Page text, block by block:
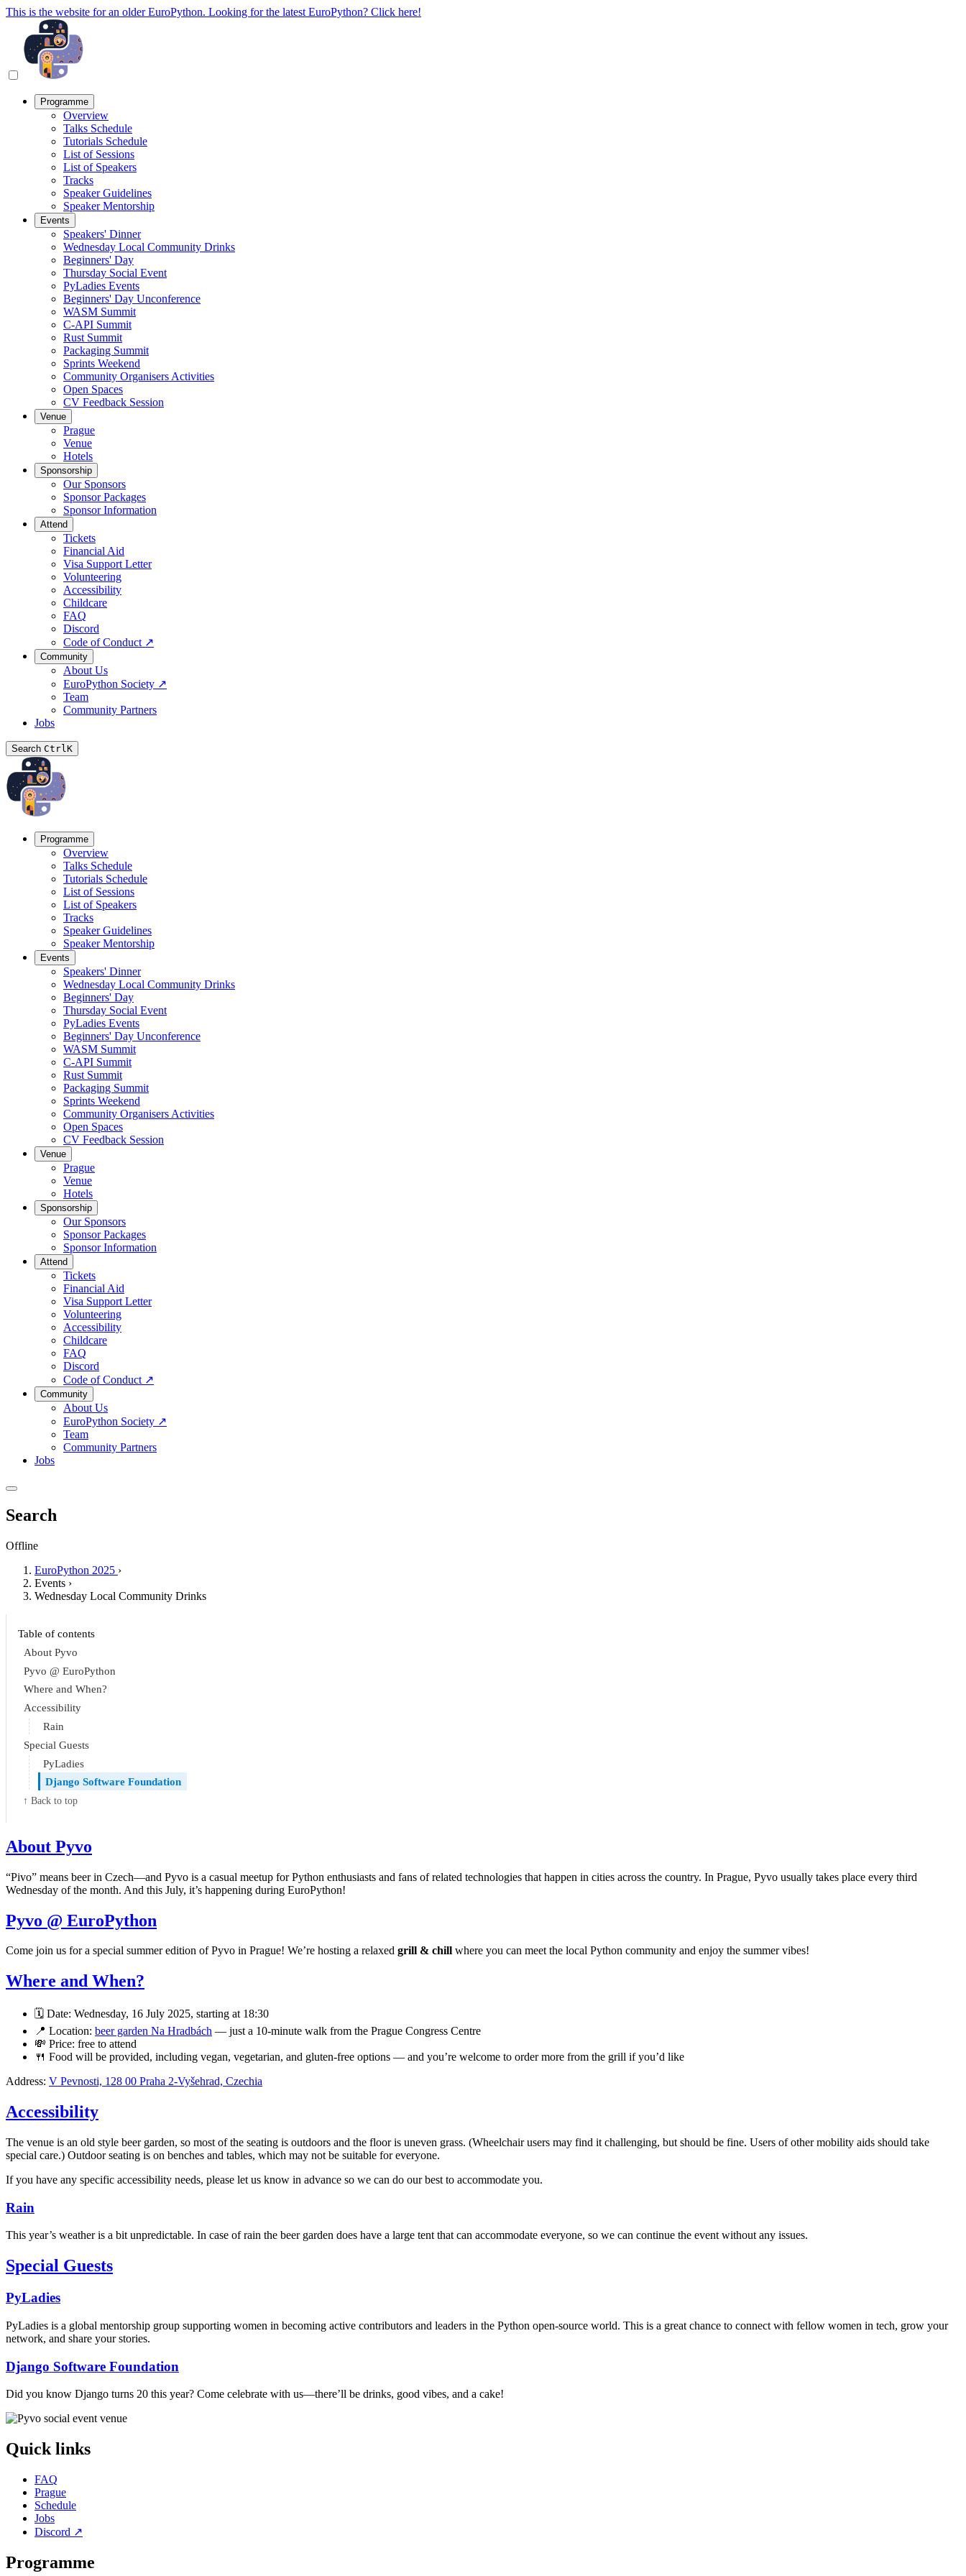
This is the website for an older EuroPython. Looking for the latest EuroPython? Click here!
Programme
Overview
Talks Schedule
Tutorials Schedule
List of Sessions
List of Speakers
Tracks
Speaker Guidelines
Speaker Mentorship
Events
Speakers' Dinner
Wednesday Local Community Drinks
Beginners' Day
Thursday Social Event
PyLadies Events
Beginners' Day Unconference
WASM Summit
C-API Summit
Rust Summit
Packaging Summit
Sprints Weekend
Community Organisers Activities
Open Spaces
CV Feedback Session
Venue
Prague
Venue
Hotels
Sponsorship
Our Sponsors
Sponsor Packages
Sponsor Information
Attend
Tickets
Financial Aid
Visa Support Letter
Volunteering
Accessibility
Childcare
FAQ
Discord
Code of Conduct ↗
Community
About Us
EuroPython Society ↗
Team
Community Partners
Jobs
Search CtrlK
Programme
Overview
Talks Schedule
Tutorials Schedule
List of Sessions
List of Speakers
Tracks
Speaker Guidelines
Speaker Mentorship
Events
Speakers' Dinner
Wednesday Local Community Drinks
Beginners' Day
Thursday Social Event
PyLadies Events
Beginners' Day Unconference
WASM Summit
C-API Summit
Rust Summit
Packaging Summit
Sprints Weekend
Community Organisers Activities
Open Spaces
CV Feedback Session
Venue
Prague
Venue
Hotels
Sponsorship
Our Sponsors
Sponsor Packages
Sponsor Information
Attend
Tickets
Financial Aid
Visa Support Letter
Volunteering
Accessibility
Childcare
FAQ
Discord
Code of Conduct ↗
Community
About Us
EuroPython Society ↗
Team
Community Partners
Jobs
Search
Offline
EuroPython 2025 ›
Events ›
Wednesday Local Community Drinks
Table of contents
About Pyvo
Pyvo @ EuroPython
Where and When?
Accessibility
Rain
Special Guests
PyLadies
Django Software Foundation
↑ Back to top
About Pyvo
“Pivo” means beer in Czech—and Pyvo is a casual meetup for Python enthusiasts and fans of related technologies that happen in cities across the country. In Prague, Pyvo usually takes place every third
Wednesday of the month. And this July, it’s happening during EuroPython!
Pyvo @ EuroPython
Come join us for a special summer edition of Pyvo in Prague! We’re hosting a relaxed grill & chill where you can meet the local Python community and enjoy the summer vibes!
Where and When?
🗓️ Date: Wednesday, 16 July 2025, starting at 18:30
📍 Location: beer garden Na Hradbách — just a 10-minute walk from the Prague Congress Centre
💸 Price: free to attend
🍴 Food will be provided, including vegan, vegetarian, and gluten-free options — and you’re welcome to order more from the grill if you’d like
Address: V Pevnosti, 128 00 Praha 2-Vyšehrad, Czechia
Accessibility
The venue is an old style beer garden, so most of the seating is outdoors and the floor is uneven grass. (Wheelchair users may find it challenging, but should be fine. Users of other mobility aids should take
special care.) Outdoor seating is on benches and tables, which may not be suitable for everyone.
If you have any specific accessibility needs, please let us know in advance so we can do our best to accommodate you.
Rain
This year’s weather is a bit unpredictable. In case of rain the beer garden does have a large tent that can accommodate everyone, so we can continue the event without any issues.
Special Guests
PyLadies
PyLadies is a global mentorship group supporting women in becoming active contributors and leaders in the Python open-source world. This is a great chance to connect with fellow women in tech, grow your
network, and share your stories.
Django Software Foundation
Did you know Django turns 20 this year? Come celebrate with us—there’ll be drinks, good vibes, and a cake!
Quick links
FAQ
Prague
Schedule
Jobs
Discord ↗
Programme